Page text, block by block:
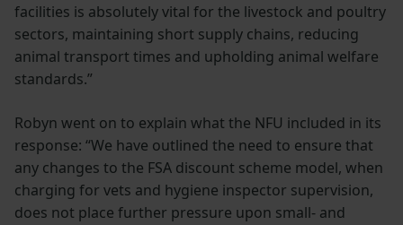
facilities is absolutely vital for the livestock and poultry
sectors, maintaining short supply chains, reducing
animal transport times and upholding animal welfare
standards.”
Robyn went on to explain what the NFU included in its
response: “We have outlined the need to ensure that
any changes to the FSA discount scheme model, when
charging for vets and hygiene inspector supervision,
does not place further pressure upon small- and